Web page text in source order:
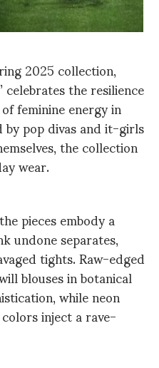
2025 collection,
the resilience
feminine energy in
pop divas and it-girls
the collection
wear.
pieces embody a
undone separates,
tights. Raw-edged
blouses in botanical
while neon
inject a rave-